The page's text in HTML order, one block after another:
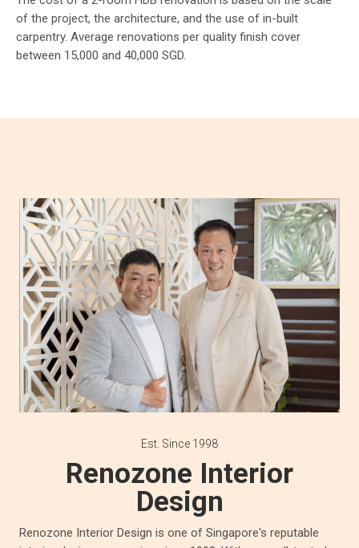
of the project, the architecture, and the use of in-built
carpentry. Average renovations per quality finish cover
between 15,000 and 40,000 SGD.
Est. Since 1998
Renozone Interior
Design
Renozone Interior Design is one of Singapore's reputable